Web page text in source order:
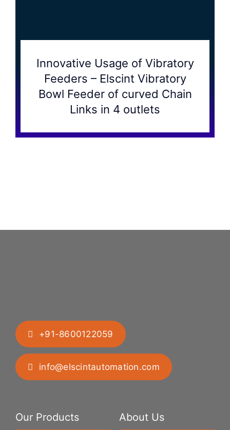
Innovative Usage of Vibratory
Feeders – Elscint Vibratory
Bowl Feeder of curved Chain
Links in 4 outlets
+91-8600122059
info@elscintautomation.com
Our Products About Us